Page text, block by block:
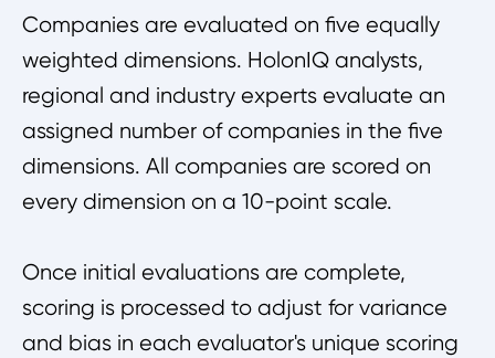
Companies are evaluated on five equally
weighted dimensions. HolonIQ analysts,
regional and industry experts evaluate an
assigned number of companies in the five
dimensions. All companies are scored on
every dimension on a 10-point scale.
Once initial evaluations are complete,
scoring is processed to adjust for variance
and bias in each evaluator's unique scoring